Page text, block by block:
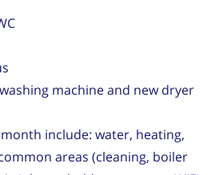
machine and new dryer
include: water, heating,
areas (cleaning, boiler